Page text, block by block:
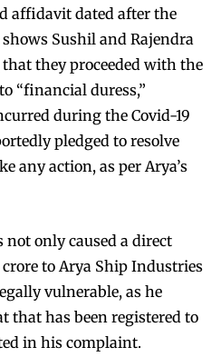
affidavit dated after the
Sushil and Rajendra
they proceeded with the
“financial duress,”
during the Covid-19
pledged to resolve
any action, as per Arya’s
only caused a direct
to Arya Ship Industries
vulnerable, as he
that has been registered to
in his complaint.